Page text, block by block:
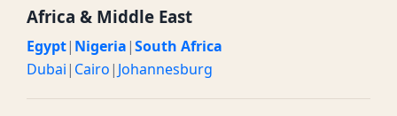
Africa & Middle East
Egypt| Nigeria|South Africa
Dubai| Cairo| Johannesburg